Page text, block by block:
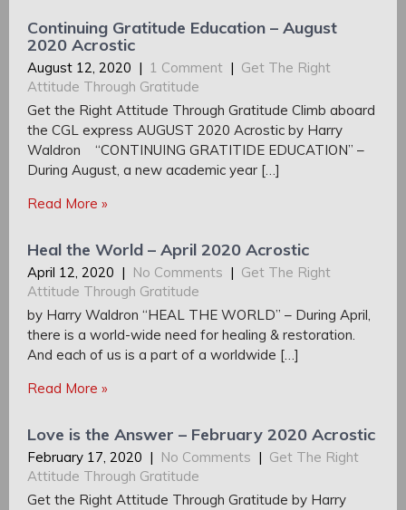
Continuing Gratitude Education – August
2020 Acrostic
August 12, 2020 | 1 Comment | Get The Right
Attitude Through Gratitude
Get the Right Attitude Through Gratitude Climb aboard
the CGL express AUGUST 2020 Acrostic by Harry
Waldron “CONTINUING GRATITIDE EDUCATION” –
During August, a new academic year […]
Read More »
Heal the World – April 2020 Acrostic
April 12, 2020 | No Comments | Get The Right
Attitude Through Gratitude
by Harry Waldron “HEAL THE WORLD” – During April,
there is a world-wide need for healing & restoration.
And each of us is a part of a worldwide […]
Read More »
Love is the Answer – February 2020 Acrostic
February 17, 2020 | No Comments | Get The Right
Attitude Through Gratitude
Get the Right Attitude Through Gratitude by Harry